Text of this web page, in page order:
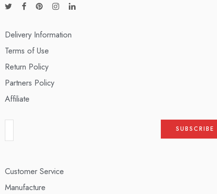
Delivery Information
Terms of Use
Return Policy
Partners Policy
Affiliate
Customer Service
Manufacture